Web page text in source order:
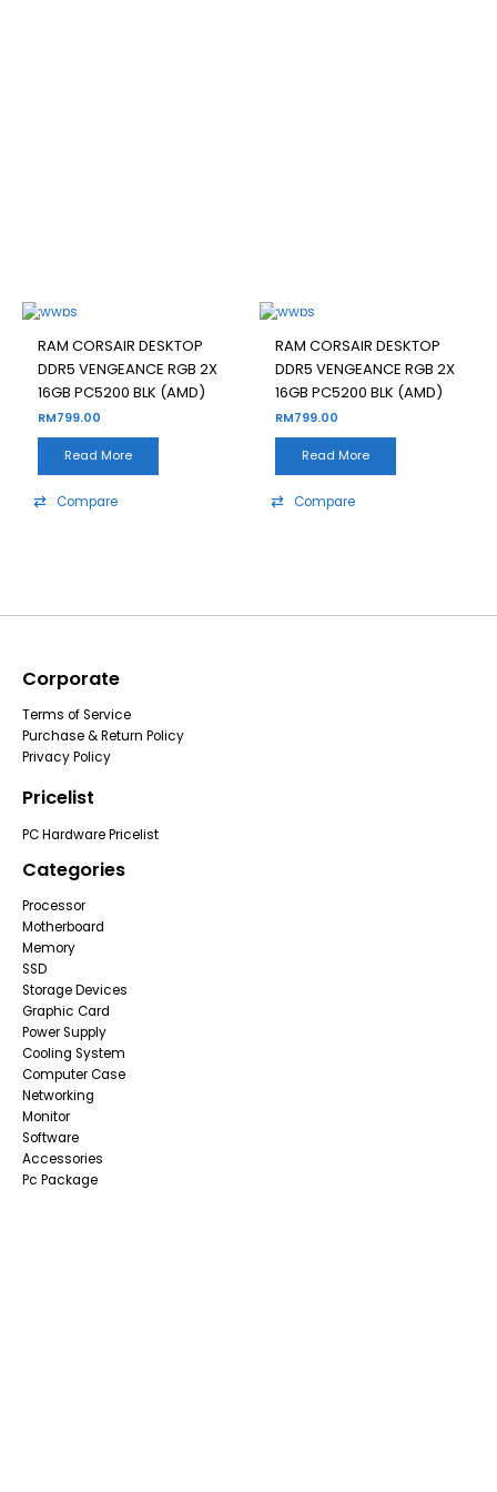
RAM CORSAIR DESKTOP
DDR5 VENGEANCE RGB 2X
16GB PC5200 BLK (AMD)
RM799.00
Read More
Compare
RAM CORSAIR DESKTOP
DDR5 VENGEANCE RGB 2X
16GB PC5200 BLK (AMD)
RM799.00
Read More
Compare
Corporate
Terms of Service
Purchase & Return Policy
Privacy Policy
Pricelist
PC Hardware Pricelist
Categories
Processor
Motherboard
Memory
SSD
Storage Devices
Graphic Card
Power Supply
Cooling System
Computer Case
Networking
Monitor
Software
Accessories
Pc Package